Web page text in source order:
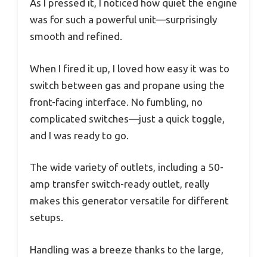
As I pressed it, I noticed how quiet the engine
was for such a powerful unit—surprisingly
smooth and refined.
When I fired it up, I loved how easy it was to
switch between gas and propane using the
front-facing interface. No fumbling, no
complicated switches—just a quick toggle,
and I was ready to go.
The wide variety of outlets, including a 50-
amp transfer switch-ready outlet, really
makes this generator versatile for different
setups.
Handling was a breeze thanks to the large,